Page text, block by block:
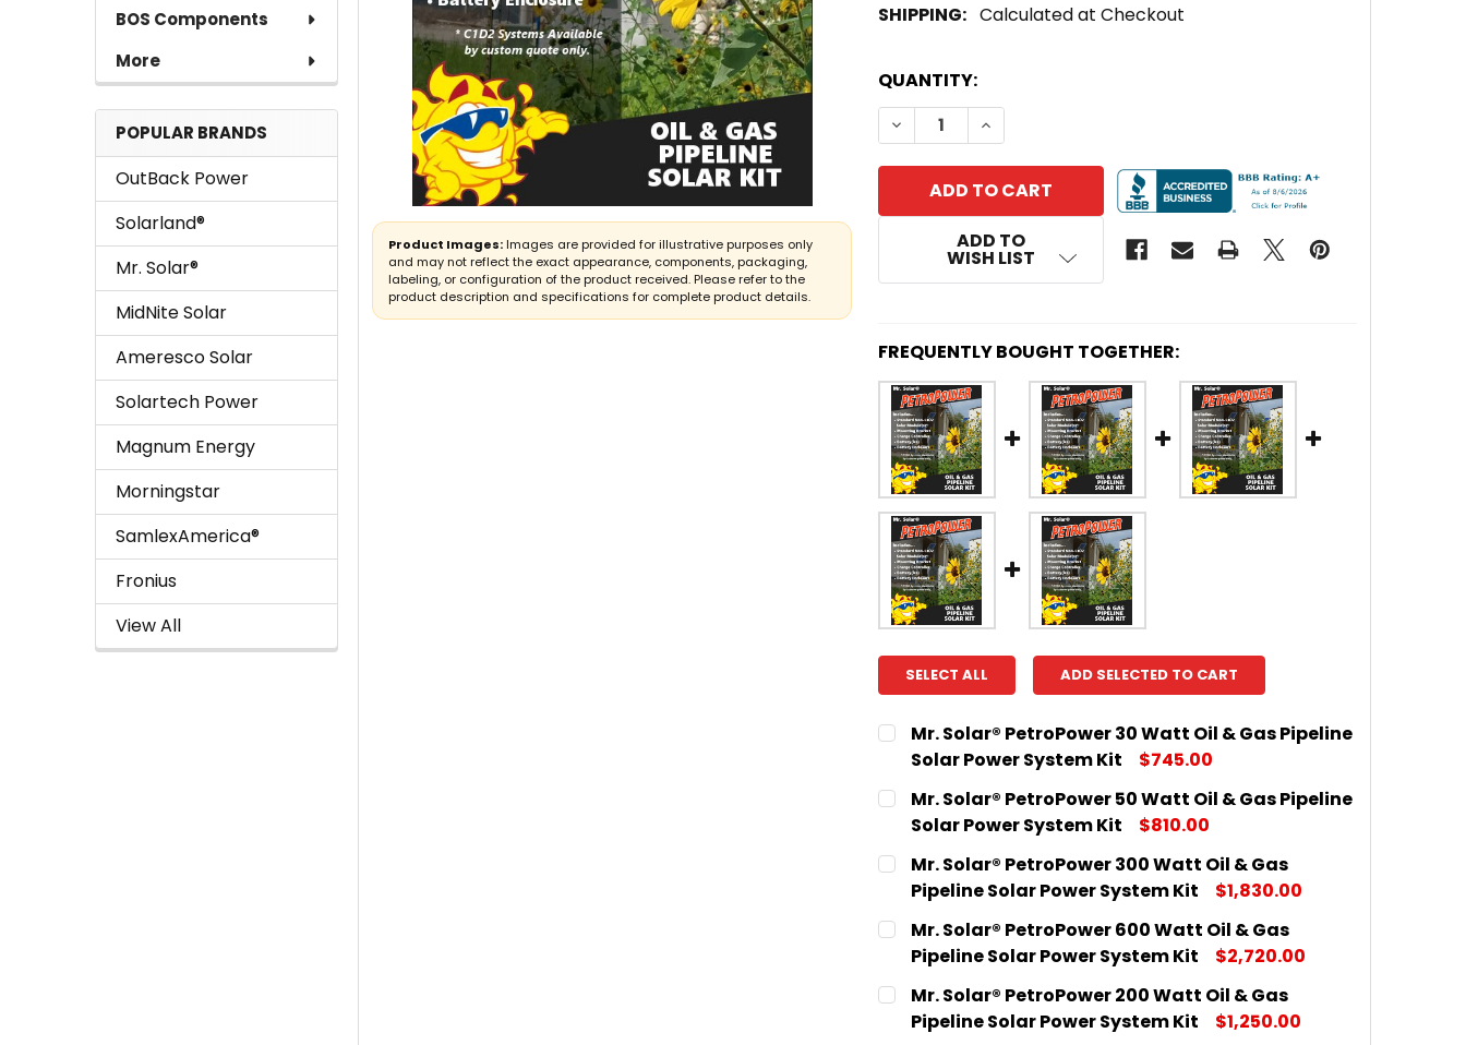
BOS Components
More
POPULAR BRANDS
OutBack Power
Solarland®
Mr. Solar®
MidNite Solar
Ameresco Solar
Solartech Power
Magnum Energy
Morningstar
SamlexAmerica®
Fronius
View All
SHIPPING: Calculated at Checkout
Product Images: Images are provided for illustrative purposes only
and may not reflect the exact appearance, components, packaging,
labeling, or configuration of the product received. Please refer to the
product description and specifications for complete product details.
CURRENT
STOCK:
QUANTITY:
DECREASE QUANTITY OF MR. SOLAR® PETROPOWER 10 WATT OIL
INCREASE QUANTITY OF MR. SOLAR® PETROPOWER 10
ADD TO
WISH LIST
FREQUENTLY BOUGHT TOGETHER:
SELECT ALL ADD SELECTED TO CART
Mr. Solar® PetroPower 30 Watt Oil & Gas Pipeline
Solar Power System Kit
$745.00
CURRENT
STOCK:
QUANTITY:
DECREASE QUANTITY OF MR. SOLAR® PETROPOWER 30 WATT
INCREASE QUANTITY OF MR. SOLAR® PETROPOWER 30
Mr. Solar® PetroPower 50 Watt Oil & Gas Pipeline
Solar Power System Kit
$810.00
CURRENT
STOCK:
QUANTITY:
DECREASE QUANTITY OF MR. SOLAR® PETROPOWER 50 WATT
INCREASE QUANTITY OF MR. SOLAR® PETROPOWER 50
Mr. Solar® PetroPower 300 Watt Oil & Gas
Pipeline Solar Power System Kit
$1,830.00
CURRENT
STOCK:
QUANTITY:
DECREASE QUANTITY OF MR. SOLAR® PETROPOWER 300 WATT
INCREASE QUANTITY OF MR. SOLAR® PETROPOWER
Mr. Solar® PetroPower 600 Watt Oil & Gas
Pipeline Solar Power System Kit
$2,720.00
CURRENT
STOCK:
QUANTITY:
DECREASE QUANTITY OF MR. SOLAR® PETROPOWER 600 WATT
INCREASE QUANTITY OF MR. SOLAR® PETROPOWER
Mr. Solar® PetroPower 200 Watt Oil & Gas
Pipeline Solar Power System Kit
$1,250.00